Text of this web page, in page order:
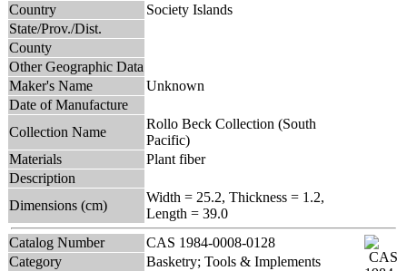
Country
Society Islands
State/Prov./Dist.
County
Other Geographic Data
Maker's Name
Unknown
Date of Manufacture
Collection Name
Rollo Beck Collection (South
Pacific)
Materials
Plant fiber
Description
Dimensions (cm)
Width = 25.2, Thickness = 1.2,
Length = 39.0
Catalog Number
CAS 1984-0008-0128
Category
Basketry; Tools & Implements